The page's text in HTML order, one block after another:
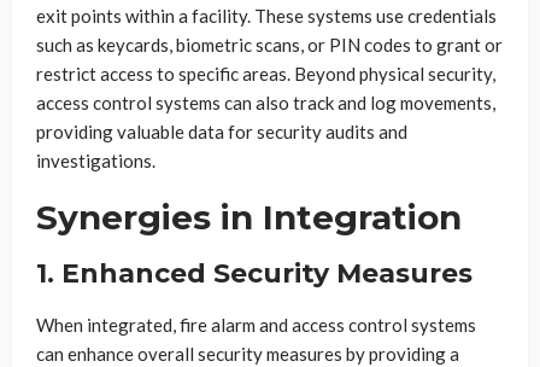
exit points within a facility. These systems use credentials
such as keycards, biometric scans, or PIN codes to grant or
restrict access to specific areas. Beyond physical security,
access control systems can also track and log movements,
providing valuable data for security audits and
investigations.
Synergies in Integration
1. Enhanced Security Measures
When integrated, fire alarm and access control systems
can enhance overall security measures by providing a